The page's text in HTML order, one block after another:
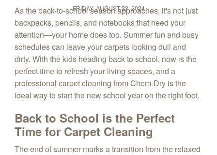
FRIDAY, AUGUST 23, 2024
As the back-to-school season approaches, it's not just
backpacks, pencils, and notebooks that need your
attention—your home does too. Summer fun and busy
schedules can leave your carpets looking dull and
dirty. With the kids heading back to school, now is the
perfect time to refresh your living spaces, and a
professional carpet cleaning from Chem‑Dry is the
ideal way to start the new school year on the right foot.
Back to School is the Perfect
Time for Carpet Cleaning
The end of summer marks a transition from the relaxed